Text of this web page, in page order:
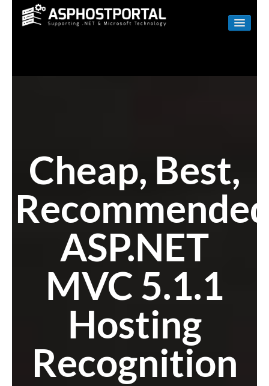
LINUX
ABOUT US
CONTACT
Cheap, Best,
ASP.NET
MVC 5.1.1
Hosting
Recognition